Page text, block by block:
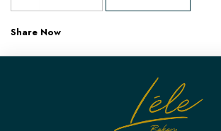
Share Now